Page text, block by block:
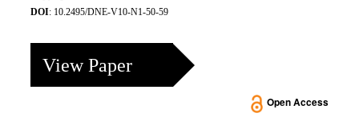
DOI: 10.2495/DNE-V10-N1-50-59
View Paper
Open Access